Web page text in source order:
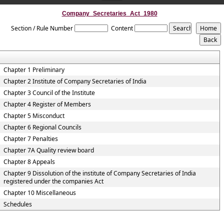
Company_Secretaries_Act_1980
Section / Rule Number Content
Chapter 1 Preliminary
Chapter 2 Institute of Company Secretaries of India
Chapter 3 Council of the Institute
Chapter 4 Register of Members
Chapter 5 Misconduct
Chapter 6 Regional Councils
Chapter 7 Penalties
Chapter 7A Quality review board
Chapter 8 Appeals
Chapter 9 Dissolution of the institute of Company Secretaries of India
registered under the companies Act
Chapter 10 Miscellaneous
Schedules